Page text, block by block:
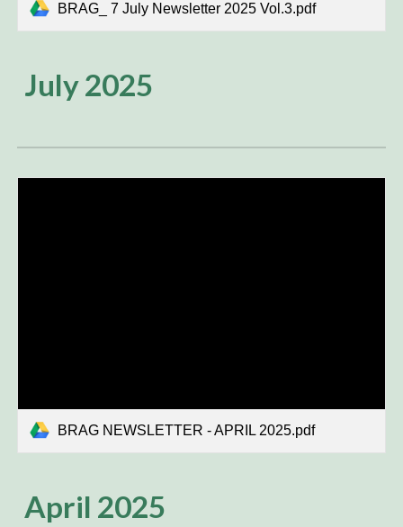
BRAG_ 7 July Newsletter 2025 Vol.3.pdf
July 2025
BRAG NEWSLETTER - APRIL 2025.pdf
April 2025